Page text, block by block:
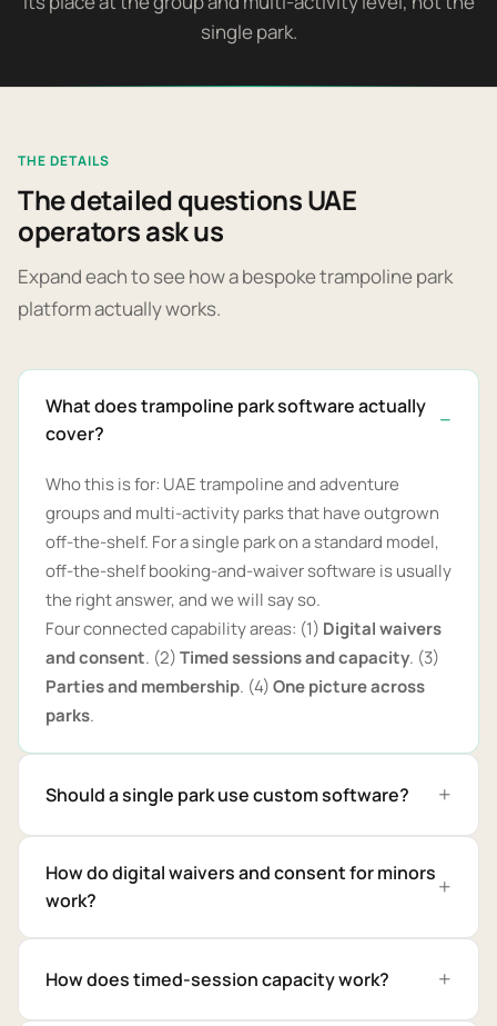
single park.
THE DETAILS
The detailed questions UAE
operators ask us
Expand each to see how a bespoke trampoline park
platform actually works.
What does trampoline park software actually
cover?
Who this is for: UAE trampoline and adventure
groups and multi-activity parks that have outgrown
off-the-shelf. For a single park on a standard model,
off-the-shelf booking-and-waiver software is usually
the right answer, and we will say so.
Four connected capability areas: (1) Digital waivers
and consent. (2)Timed sessions and capacity. (3)
Parties and membership. (4)One picture across
parks.
Should a single park use custom software?
How do digital waivers and consent for minors
work?
How does timed-session capacity work?